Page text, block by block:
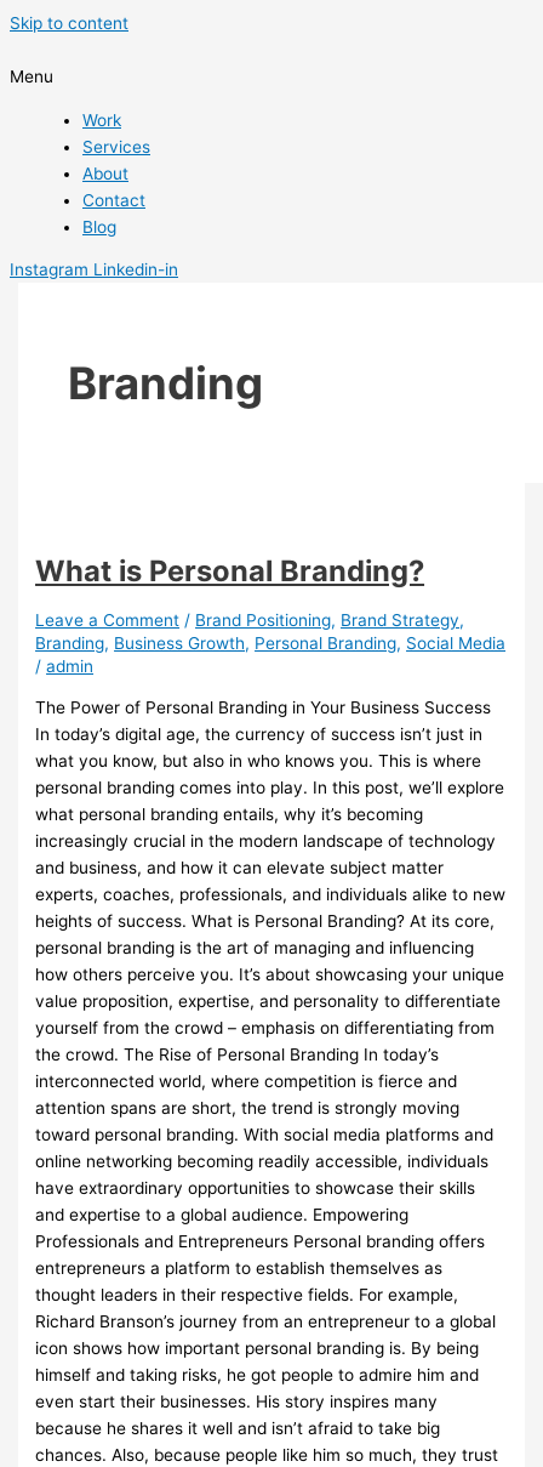
Skip to content
Menu
Work
Services
About
Contact
Blog
Instagram Linkedin-in
Branding
What is Personal Branding?
Leave a Comment / Brand Positioning, Brand Strategy,
Branding, Business Growth, Personal Branding, Social Media
/admin
The Power of Personal Branding in Your Business Success
In today’s digital age, the currency of success isn’t just in
what you know, but also in who knows you. This is where
personal branding comes into play. In this post, we’ll explore
what personal branding entails, why it’s becoming
increasingly crucial in the modern landscape of technology
and business, and how it can elevate subject matter
experts, coaches, professionals, and individuals alike to new
heights of success. What is Personal Branding? At its core,
personal branding is the art of managing and influencing
how others perceive you. It’s about showcasing your unique
value proposition, expertise, and personality to differentiate
yourself from the crowd – emphasis on differentiating from
the crowd. The Rise of Personal Branding In today’s
interconnected world, where competition is fierce and
attention spans are short, the trend is strongly moving
toward personal branding. With social media platforms and
online networking becoming readily accessible, individuals
have extraordinary opportunities to showcase their skills
and expertise to a global audience. Empowering
Professionals and Entrepreneurs Personal branding offers
entrepreneurs a platform to establish themselves as
thought leaders in their respective fields. For example,
Richard Branson’s journey from an entrepreneur to a global
icon shows how important personal branding is. By being
himself and taking risks, he got people to admire him and
even start their businesses. His story inspires many
because he shares it well and isn’t afraid to take big
chances. Also, because people like him so much, they trust